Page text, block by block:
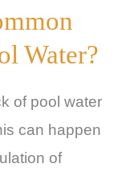
Water?
of pool water
can happen
of